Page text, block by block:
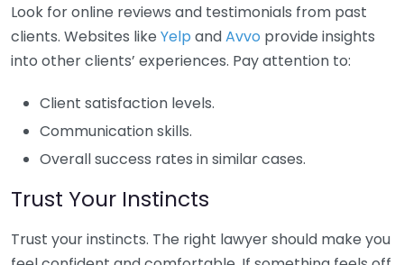
Look for online reviews and testimonials from past
clients. Websites like Yelp andAvvo provide insights
into other clients’ experiences. Pay attention to:
Client satisfaction levels.
Communication skills.
Overall success rates in similar cases.
Trust Your Instincts
Trust your instincts. The right lawyer should make you